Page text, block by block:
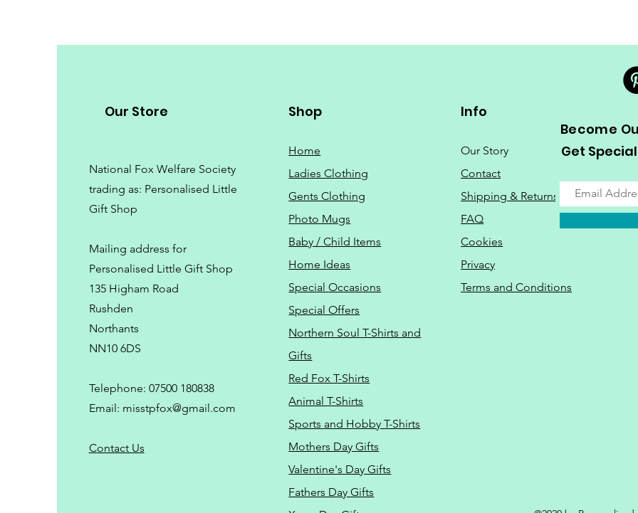
Our Store
National Fox Welfare Society
trading as: Personalised Little
Gift Shop
Mailing address for
Personalised Little Gift Shop
135 Higham Road
Rushden
Northants
NN10 6DS
Telephone: 07500 180838
Email: misstpfox@gmail.com
Contact Us
Shop
Home
Ladies Clothing
Gents Clothing
Photo Mugs
Baby / Child Items
Home Ideas
Special Occasions
Special Offers
Northern Soul T-Shirts and
Gifts
Red Fox T-Shirts
Animal T-Shirts
Sports and Hobby T-Shirts
Mothers Day Gifts
Valentine's Day Gifts
Fathers Day Gifts
Info
Our Story
Contact
Shipping & Returns
FAQ
Cookies
Privacy
Terms and Conditions
Become
Get